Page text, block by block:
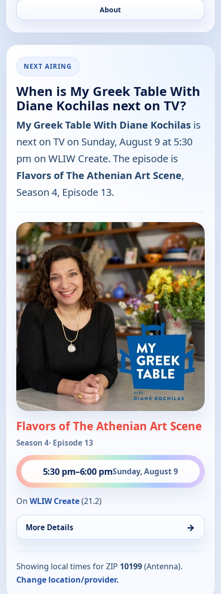
About
NEXT AIRING
When is My Greek Table With
Diane Kochilas next on TV?
My Greek Table With Diane Kochilas is
next on TV on Sunday, August 9 at 5:30
pm on WLIW Create. The episode is
Flavors of The Athenian Art Scene,
Season 4, Episode 13.
Flavors of The Athenian Art Scene
Season 4· Episode 13
5:30 pm–6:00 pmSunday, August 9
On WLIW Create(21.2)
More Details →
Showing local times for ZIP 10199(Antenna).
Change location/provider.